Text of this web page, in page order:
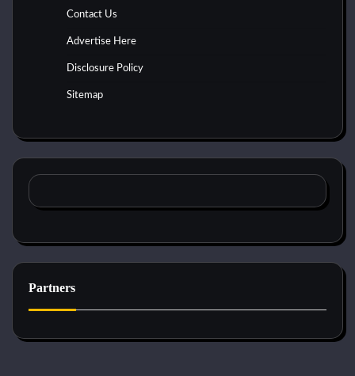
Contact Us
Advertise Here
Disclosure Policy
Sitemap
Partners